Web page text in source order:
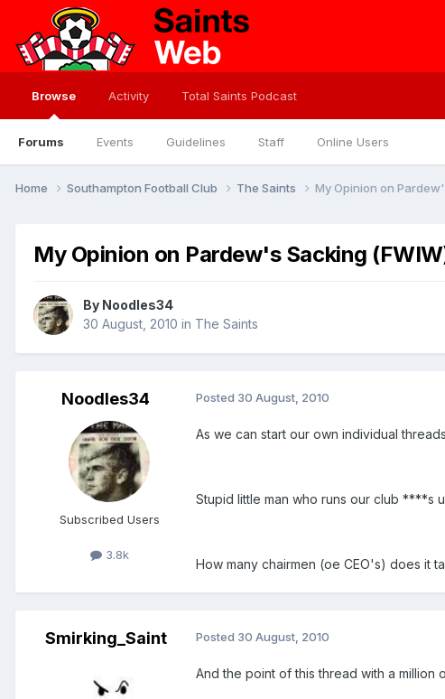
Browse
Forums Events Guidelines Staff Online Users
Activity Total Saints Podcast
Home Southampton Football Club The Saints My Opinion on
My Opinion on Pardew's Sacking
By Noodles34
30 August, 2010 in The Saints
Noodles34
Subscribed Users
3.8k
Posted 30 August, 2010
As we can start our own individual
Stupid little man who runs our club ****s
How many chairmen (oe CEO's) does it
Smirking_Saint Posted 30 August, 2010
And the point of this thread with a million